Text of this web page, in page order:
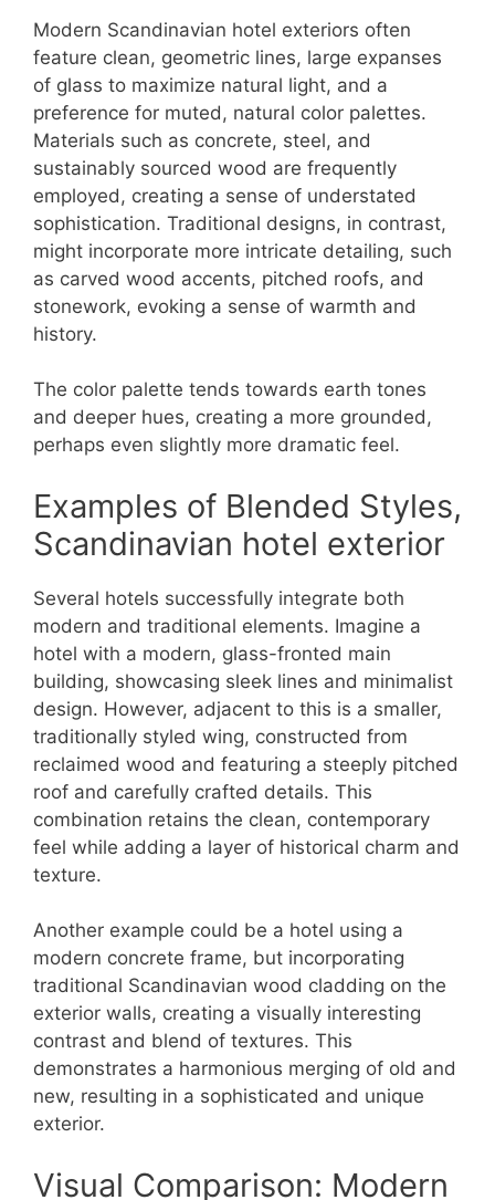
Modern Scandinavian hotel exteriors often
feature clean, geometric lines, large expanses
of glass to maximize natural light, and a
preference for muted, natural color palettes.
Materials such as concrete, steel, and
sustainably sourced wood are frequently
employed, creating a sense of understated
sophistication. Traditional designs, in contrast,
might incorporate more intricate detailing, such
as carved wood accents, pitched roofs, and
stonework, evoking a sense of warmth and
history.
The color palette tends towards earth tones
and deeper hues, creating a more grounded,
perhaps even slightly more dramatic feel.
Examples of Blended Styles,
Scandinavian hotel exterior
Several hotels successfully integrate both
modern and traditional elements. Imagine a
hotel with a modern, glass-fronted main
building, showcasing sleek lines and minimalist
design. However, adjacent to this is a smaller,
traditionally styled wing, constructed from
reclaimed wood and featuring a steeply pitched
roof and carefully crafted details. This
combination retains the clean, contemporary
feel while adding a layer of historical charm and
texture.
Another example could be a hotel using a
modern concrete frame, but incorporating
traditional Scandinavian wood cladding on the
exterior walls, creating a visually interesting
contrast and blend of textures. This
demonstrates a harmonious merging of old and
new, resulting in a sophisticated and unique
exterior.
Visual Comparison: Modern